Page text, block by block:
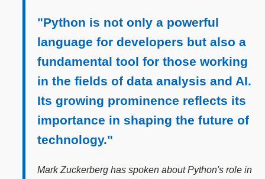
"Python is not only a powerful
language for developers but also a
fundamental tool for those working
in the fields of data analysis and AI.
Its growing prominence reflects its
importance in shaping the future of
technology."
Mark Zuckerberg has spoken about Python's role in